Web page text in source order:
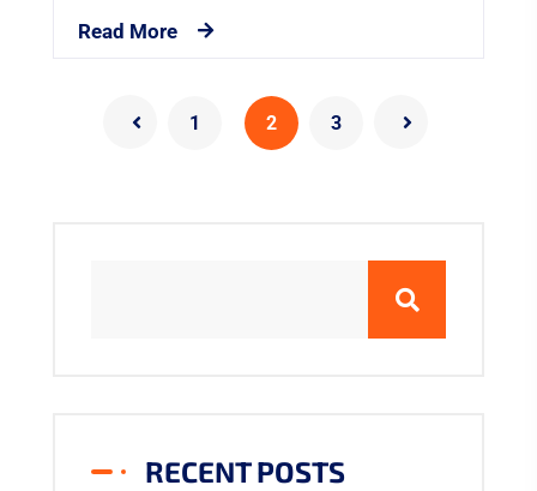
Read More
1 2 3
RECENT POSTS